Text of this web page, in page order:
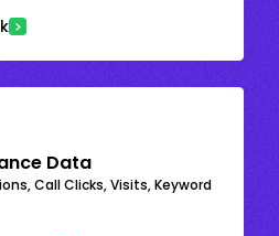
Data
Call Clicks, Visits, Keyword